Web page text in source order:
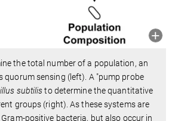
the total number of a population, an
quorum sensing (left). A "pump probe
subtilisto determine the quantitative
groups (right). As these systems are
positive bacteria, but also occur in